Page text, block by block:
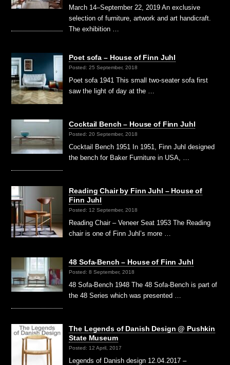
March 14–September 22, 2019 An exclusive
selection of furniture, artwork and art handicraft.
The exhibition …
Poet sofa – House of Finn Juhl
Posted: 25 September, 2018
Poet sofa 1941 This small two-seater sofa first
saw the light of day at the …
Cocktail Bench – House of Finn Juhl
Posted: 20 September, 2018
Cocktail Bench 1951 In 1951, Finn Juhl designed
the bench for Baker Furniture in USA, …
Reading Chair by Finn Juhl – House of
Finn Juhl
Posted: 12 September, 2018
Reading Chair – Veneer Seat 1953 The Reading
chair is one of Finn Juhl’s more …
48 Sofa-Bench – House of Finn Juhl
Posted: 8 September, 2018
48 Sofa-Bench 1948 The 48 Sofa-Bench is part of
the 48 Series which was presented …
The Legends of Danish Design @ Pushkin
State Museum
Posted: 12 April, 2017
Legends of Danish design 12.04.2017 –